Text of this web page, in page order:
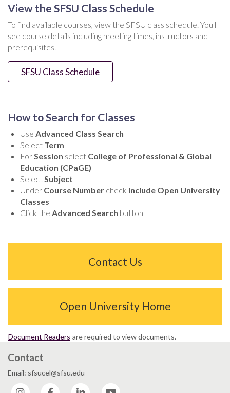
View the SFSU Class Schedule
To find available courses, view the SFSU class schedule. You'll
see course details including meeting times, instructors and
prerequisites.
SFSU Class Schedule
How to Search for Classes
Use Advanced Class Search
Select Term
ForSession select College of Professional & Global
Education (CPaGE)
SelectSubject
Under Course Number check Include Open University
Classes
Click the Advanced Search button
Contact Us
Open University Home
Document Readers are required to view documents.
Contact
Email: sfsucel@sfsu.edu
Instagram
Facebook LinkedIn